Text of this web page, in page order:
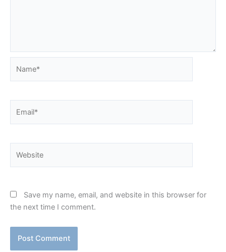
Save my name, email, and website in this browser for
the next time I comment.